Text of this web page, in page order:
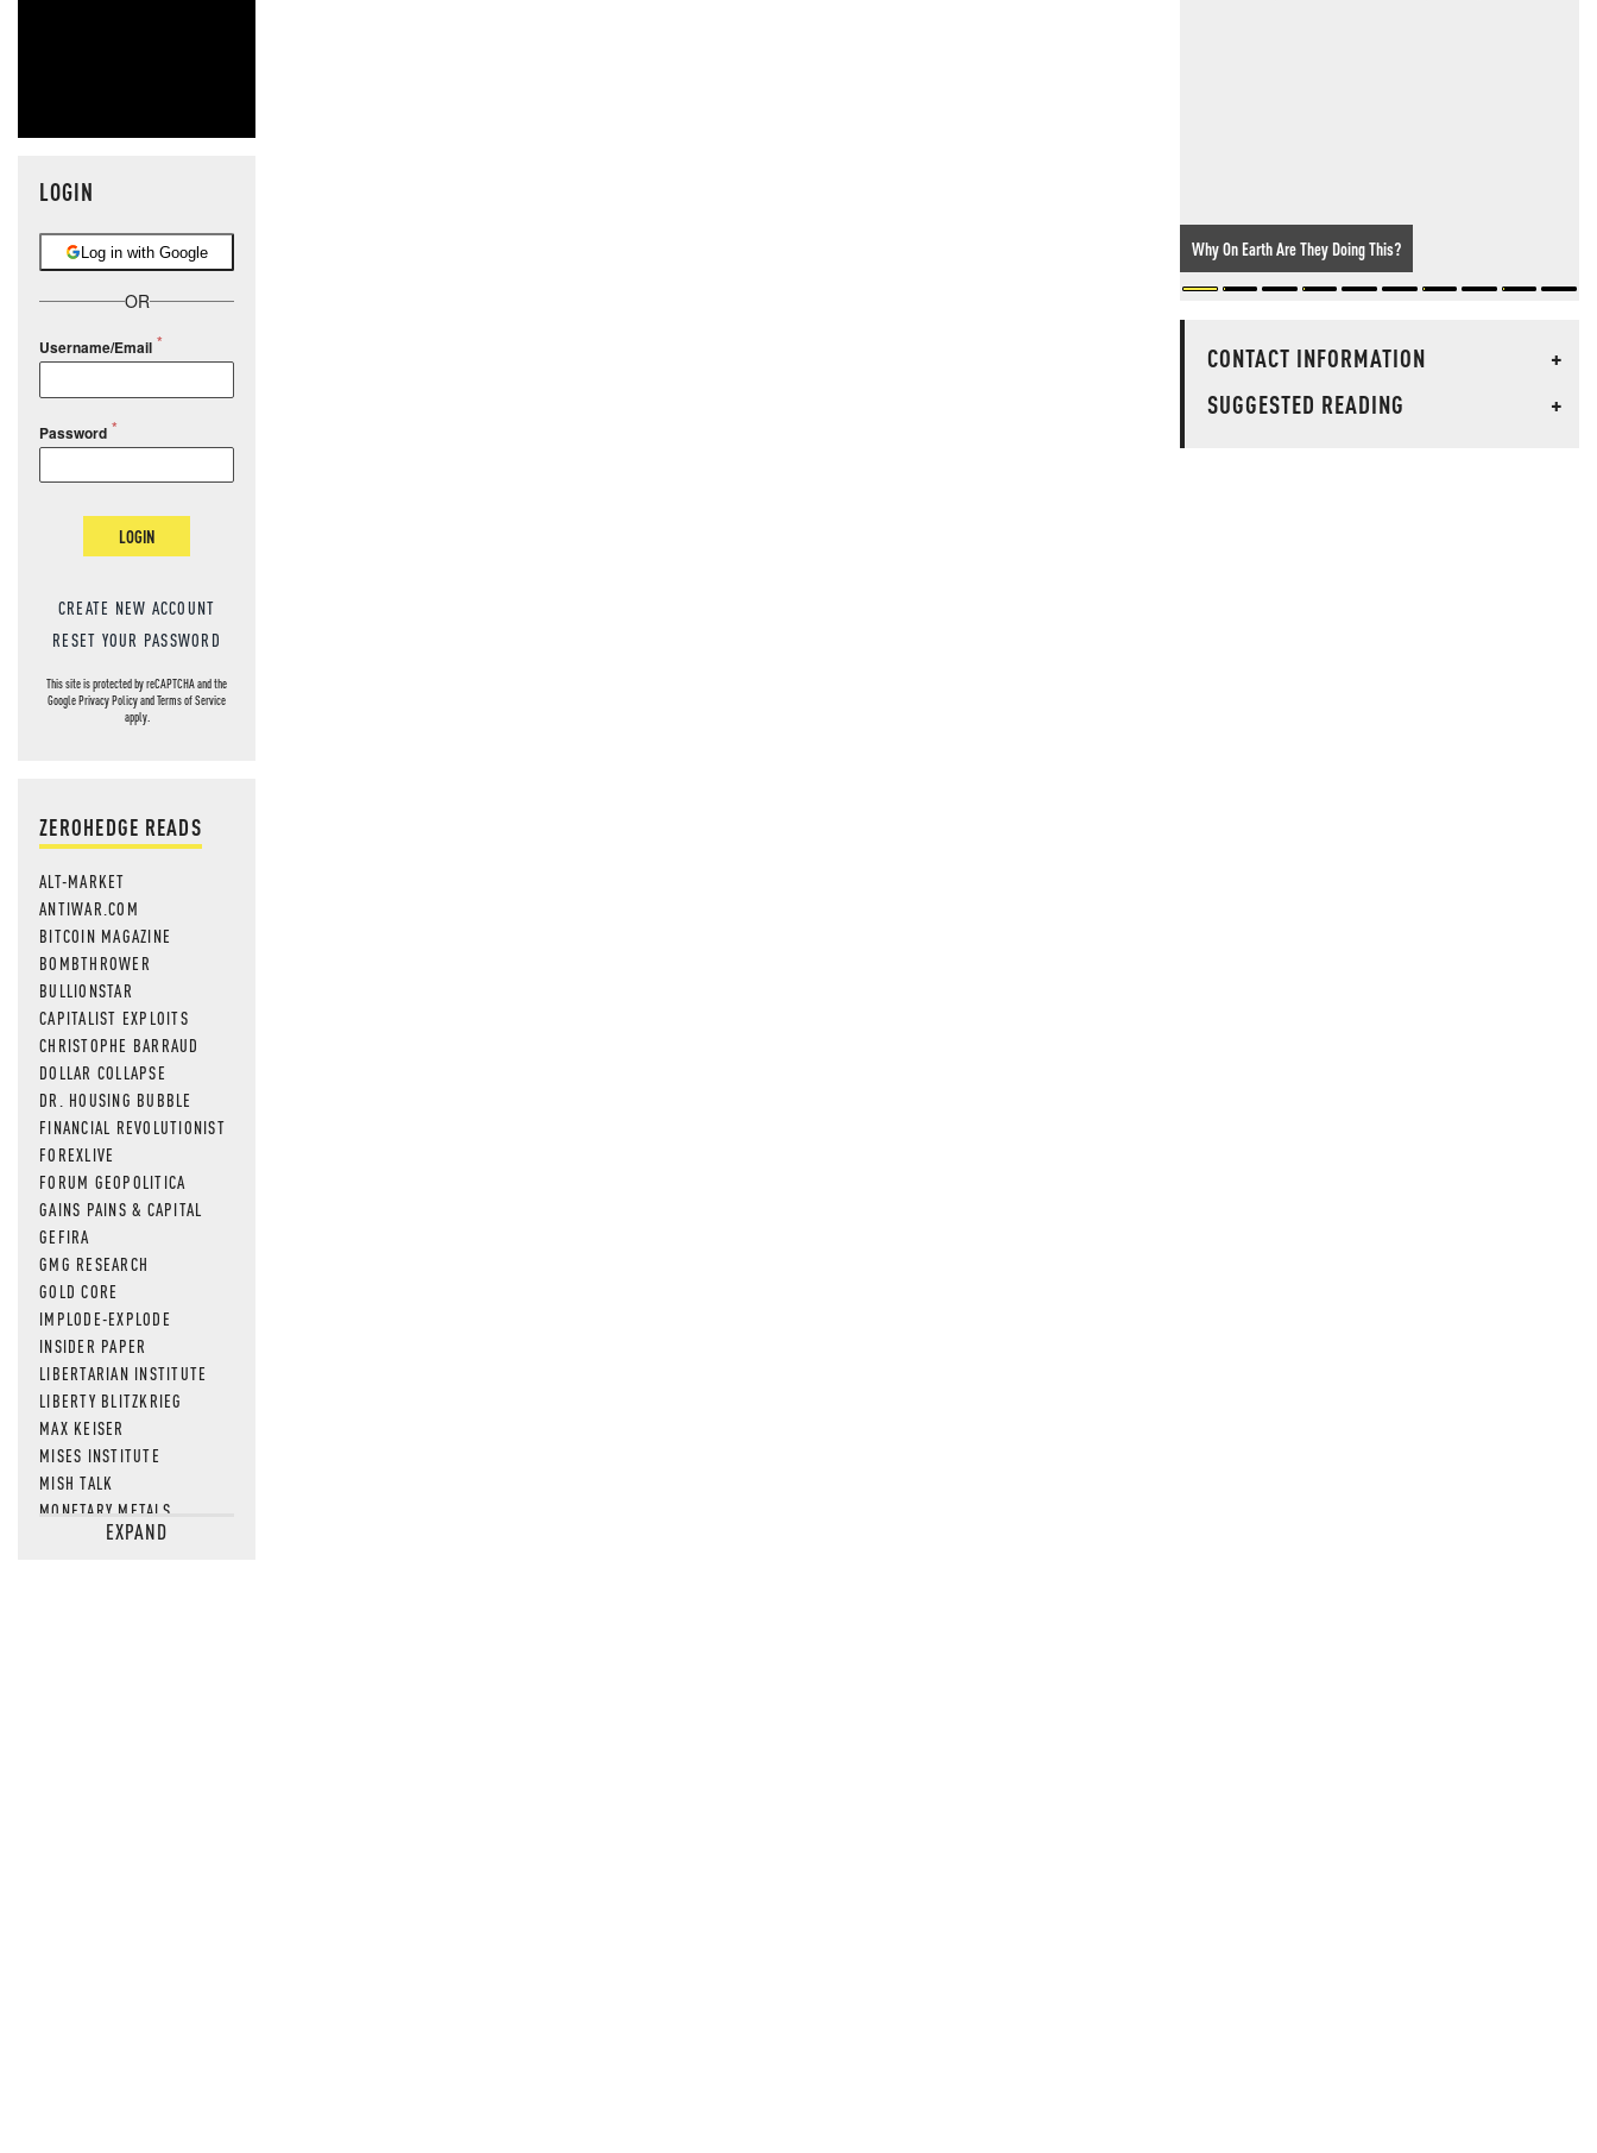
LOGIN
Log in with Google
OR
Username/Email
Password
LOGIN
CREATE NEW ACCOUNT
RESET YOUR PASSWORD
This site is protected by reCAPTCHA and the
GooglePrivacy PolicyandTerms of Service
apply.
ZEROHEDGE READS
ALT-MARKET
ANTIWAR.COM
BITCOIN MAGAZINE
BOMBTHROWER
BULLIONSTAR
CAPITALIST EXPLOITS
CHRISTOPHE BARRAUD
DOLLAR COLLAPSE
DR. HOUSING BUBBLE
FINANCIAL REVOLUTIONIST
FOREXLIVE
FORUM GEOPOLITICA
GAINS PAINS & CAPITAL
GEFIRA
GMG RESEARCH
GOLD CORE
IMPLODE-EXPLODE
INSIDER PAPER
LIBERTARIAN INSTITUTE
LIBERTY BLITZKRIEG
MAX KEISER
MISES INSTITUTE
MISH TALK
MONETARY METALS
NEWSQUAWKEXPAND
Why On Earth Are They Doing This?
CONTACT INFORMATION
+
SUGGESTED READING
+